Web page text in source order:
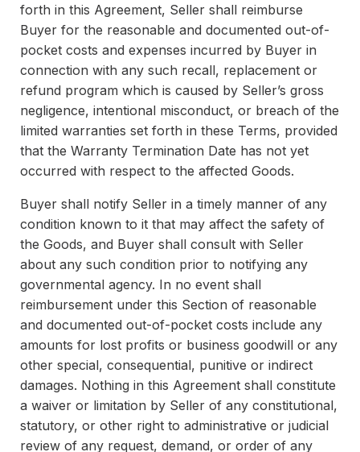
forth in this Agreement, Seller shall reimburse
Buyer for the reasonable and documented out-of-
pocket costs and expenses incurred by Buyer in
connection with any such recall, replacement or
refund program which is caused by Seller’s gross
negligence, intentional misconduct, or breach of the
limited warranties set forth in these Terms, provided
that the Warranty Termination Date has not yet
occurred with respect to the affected Goods.
Buyer shall notify Seller in a timely manner of any
condition known to it that may affect the safety of
the Goods, and Buyer shall consult with Seller
about any such condition prior to notifying any
governmental agency. In no event shall
reimbursement under this Section of reasonable
and documented out-of-pocket costs include any
amounts for lost profits or business goodwill or any
other special, consequential, punitive or indirect
damages. Nothing in this Agreement shall constitute
a waiver or limitation by Seller of any constitutional,
statutory, or other right to administrative or judicial
review of any request, demand, or order of any